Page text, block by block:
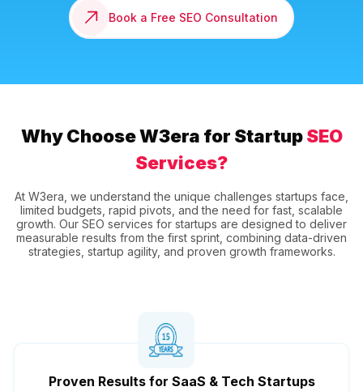
Book a Free SEO Consultation
Why Choose W3era for Startup SEO
Services?
At W3era, we understand the unique challenges startups face,
limited budgets, rapid pivots, and the need for fast, scalable
growth. Our SEO services for startups are designed to deliver
measurable results from the first sprint, combining data-driven
strategies, startup agility, and proven growth frameworks.
Proven Results for SaaS & Tech Startups